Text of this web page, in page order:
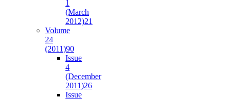
1
(March
2012)21
Volume
24
(2011)90
Issue
4
(December
2011)26
Issue